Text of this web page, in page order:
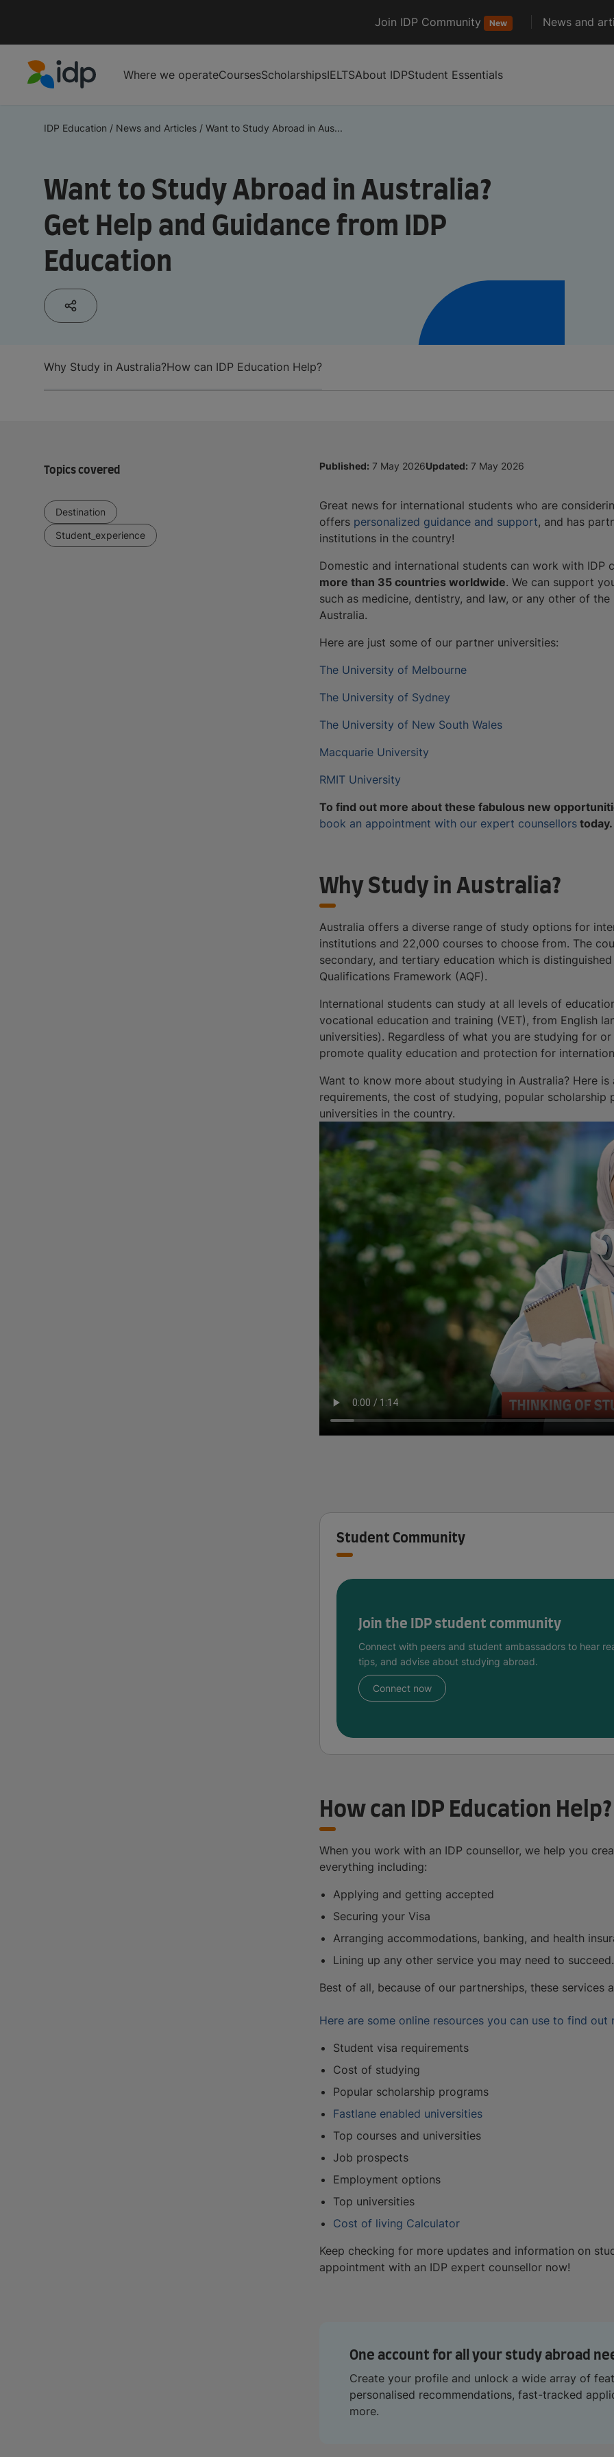
Join IDP Community New News and
Where we operateCoursesScholarshipsIELTSAbout IDPStudent Essentials
IDP Education / News and Articles / Want to Study Abroad in Aus...
Want to Study Abroad in Australia?
Get Help and Guidance from IDP
Education
Why Study in Australia?How can IDP Education Help?
Topics covered
Destination
Student_experience
Published: 7 May 2026Updated: 7 May 2026
Great news for international students who are
offers personalized guidance and support, and has
institutions in the country!
Domestic and international students can work with
more than 35 countries worldwide. We can support
such as medicine, dentistry, and law, or any other of
Australia.
Here are just some of our partner universities:
The University of Melbourne
The University of Sydney
The University of New South Wales
Macquarie University
RMIT University
To find out more about these fabulous new
book an appointment with our expert counsellors today.
Why Study in Australia?
Australia offers a diverse range of study options for
institutions and 22,000 courses to choose from. The
secondary, and tertiary education which is
Qualifications Framework (AQF).
International students can study at all levels of
vocational education and training (VET), from English
universities). Regardless of what you are studying for
promote quality education and protection for
Want to know more about studying in Australia? Here
requirements, the cost of studying, popular
universities in the country.
Student Community
Join the IDP student community
Connect with peers and student ambassadors to hear
tips, and advise about studying abroad.
Connect now
How can IDP Education Help?
When you work with an IDP counsellor, we help you
everything including:
Applying and getting accepted
Securing your Visa
Arranging accommodations, banking, and health
Lining up any other service you may need to succeed.
Best of all, because of our partnerships, these
Here are some online resources you can use to find out
Student visa requirements
Cost of studying
Popular scholarship programs
Fastlane enabled universities
Top courses and universities
Job prospects
Employment options
Top universities
Cost of living Calculator
Keep checking for more updates and information on
appointment with an IDP expert counsellor now!
One account for all your study abroad
Create your profile and unlock a wide array of
personalised recommendations, fast-tracked
more.